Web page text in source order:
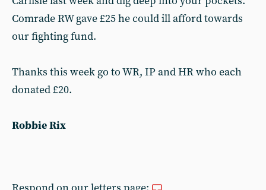
Comrade RW gave £25 he could ill afford towards
our fighting fund.
Thanks this week go to WR, IP and HR who each
donated £20.
Robbie Rix